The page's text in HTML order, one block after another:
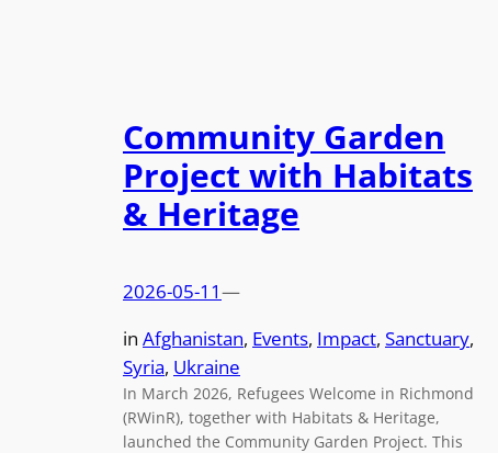
Community Garden
Project with Habitats
& Heritage
2026-05-11—
in Afghanistan, Events, Impact, Sanctuary
Syria, Ukraine
In March 2026, Refugees Welcome in Richmond
(RWinR), together with Habitats & Heritage,
launched the Community Garden Project. This